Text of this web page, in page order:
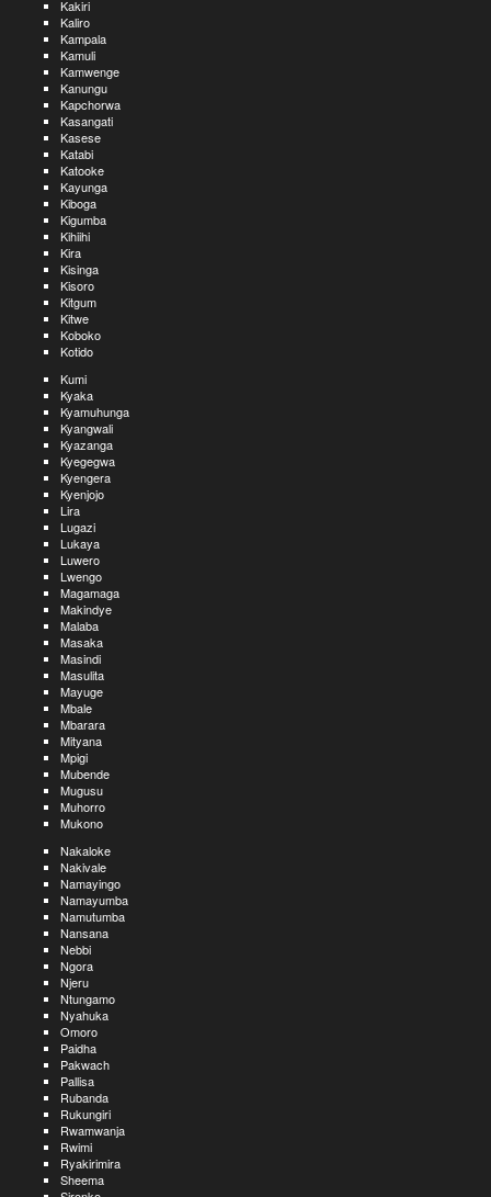
Kakiri
Kaliro
Kampala
Kamuli
Kamwenge
Kanungu
Kapchorwa
Kasangati
Kasese
Katabi
Katooke
Kayunga
Kiboga
Kigumba
Kihiihi
Kira
Kisinga
Kisoro
Kitgum
Kitwe
Koboko
Kotido
Kumi
Kyaka
Kyamuhunga
Kyangwali
Kyazanga
Kyegegwa
Kyengera
Kyenjojo
Lira
Lugazi
Lukaya
Luwero
Lwengo
Magamaga
Makindye
Malaba
Masaka
Masindi
Masulita
Mayuge
Mbale
Mbarara
Mityana
Mpigi
Mubende
Mugusu
Muhorro
Mukono
Nakaloke
Nakivale
Namayingo
Namayumba
Namutumba
Nansana
Nebbi
Ngora
Njeru
Ntungamo
Nyahuka
Omoro
Paidha
Pakwach
Pallisa
Rubanda
Rukungiri
Rwamwanja
Rwimi
Ryakirimira
Sheema